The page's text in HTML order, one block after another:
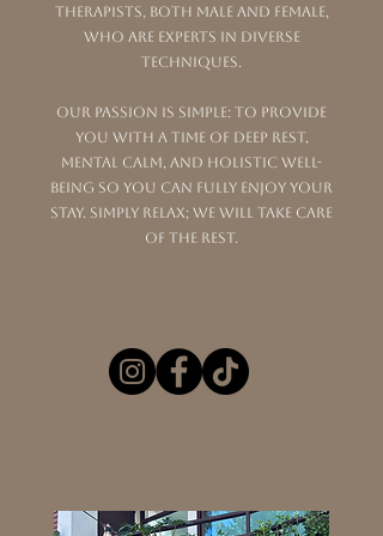
therapists, both male and female,
who are experts in diverse
techniques.
Our passion is simple: to provide
you with a time of deep rest,
mental calm, and holistic well-
being so you can fully enjoy your
stay. Simply relax; we will take care
of the rest.